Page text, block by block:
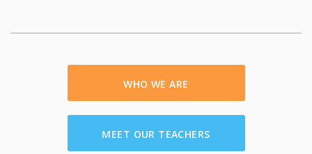
WHO WE ARE
MEET OUR TEACHERS